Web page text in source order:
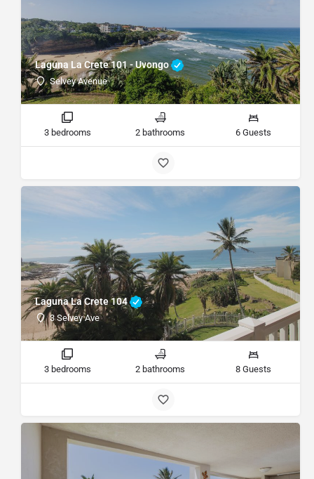
Laguna La Crete 101 - Uvongo
Selvey Avenue
3 bedrooms 2 bathrooms 6 Guests
Laguna La Crete 104
3 Selvey Ave
3 bedrooms 2 bathrooms 8 Guests